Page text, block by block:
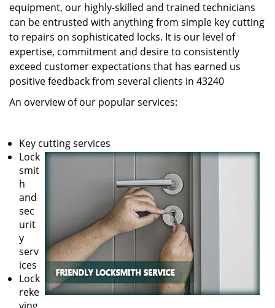
equipment, our highly-skilled and trained technicians
can be entrusted with anything from simple key cutting
to repairs on sophisticated locks. It is our level of
expertise, commitment and desire to consistently
exceed customer expectations that has earned us
positive feedback from several clients in 43240
An overview of our popular services:
Key cutting services
Lock
smit
h
and
sec
urit
y
serv
ices
Lock
reke